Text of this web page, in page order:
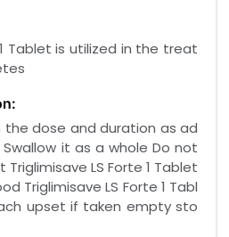
Tablet is utilized in the treat
the dose and duration as ad
it as a whole Do not
LS Forte 1 Tablet
Triglimisave LS Forte 1 Tabl
upset if taken empty sto